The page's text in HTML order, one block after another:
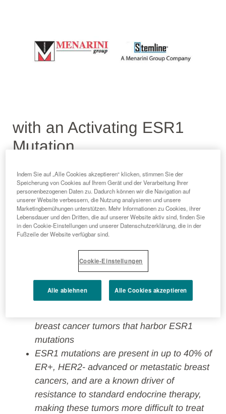
with an Activating ESR1
Mutation
Each year in Europe more than 550,000
patients are diagnosed with breast cancer,
of whom 70% have estrogen receptor (ER)-
positive disease¹; more than 147,000 breast
the disease²
If approved by the European Commission,
ORSERDU would be the first and only
treatment specifically indicated for patients
breast cancer tumors that harbor ESR1
mutations
ESR1 mutations are present in up to 40% of
ER+, HER2- advanced or metastatic breast
cancers, and are a known driver of
resistance to standard endocrine therapy,
making these tumors more difficult to treat
Indem Sie auf „Alle Cookies akzeptieren“ klicken, stimmen Sie der
Speicherung von Cookies auf Ihrem Gerät und der Verarbeitung Ihrer
personenbezogenen Daten zu. Dadurch können wir die Navigation auf
unserer Website verbessern, die Nutzung analysieren und unsere
Marketingbemühungen unterstützen. Mehr Informationen zu Cookies, ihrer
Lebensdauer und den Dritten, die auf unserer Website aktiv sind, finden Sie
in den Cookie-Einstellungen und unserer Datenschutzerklärung, die in der
Fußzeile der Website verfügbar sind.
Cookie-Einstellungen
Alle ablehnen Alle Cookies akzeptieren